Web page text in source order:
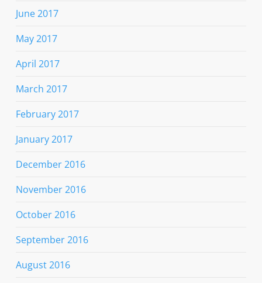
June 2017
May 2017
April 2017
March 2017
February 2017
January 2017
December 2016
November 2016
October 2016
September 2016
August 2016